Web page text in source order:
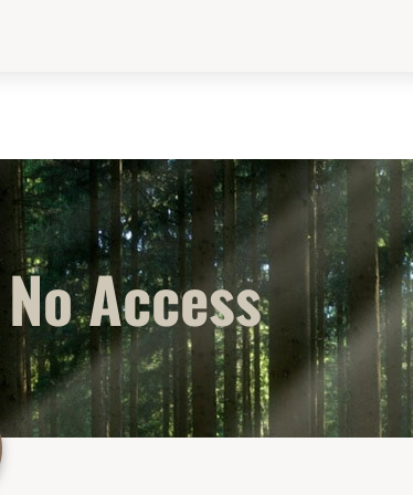
No Access